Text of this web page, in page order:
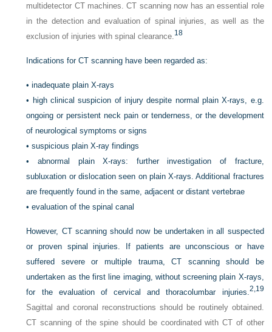
multidetector CT machines. CT scanning now has an essential role
in the detection and evaluation of spinal injuries, as well as the
exclusion of injuries with spinal clearance. 18
Indications for CT scanning have been regarded as:
•inadequate plain X-rays
• high clinical suspicion of injury despite normal plain X-rays, e.g.
ongoing or persistent neck pain or tenderness, or the development
of neurological symptoms or signs
•suspicious plain X-ray findings
•abnormal plain X-rays: further investigation of fracture,
subluxation or dislocation seen on plain X-rays. Additional fractures
are frequently found in the same, adjacent or distant vertebrae
•evaluation of the spinal canal
However, CT scanning should now be undertaken in all suspected
or proven spinal injuries. If patients are unconscious or have
suffered severe or multiple trauma, CT scanning should be
undertaken as the first line imaging, without screening plain X-rays,
for the evaluation of cervical and thoracolumbar injuries. 2, 19
Sagittal and coronal reconstructions should be routinely obtained.
CT scanning of the spine should be coordinated with CT of other